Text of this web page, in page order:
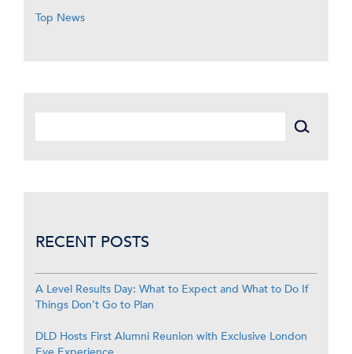
Top News
RECENT POSTS
A Level Results Day: What to Expect and What to Do If
Things Don’t Go to Plan
DLD Hosts First Alumni Reunion with Exclusive London